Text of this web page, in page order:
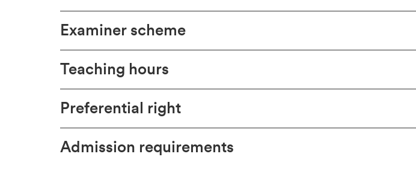
Examiner scheme
Teaching hours
Preferential right
Admission requirements